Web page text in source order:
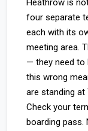
Heathrow is
four separate
each with its
meeting area.
— they need to
this wrong
are standing at
Check your
boarding pass.